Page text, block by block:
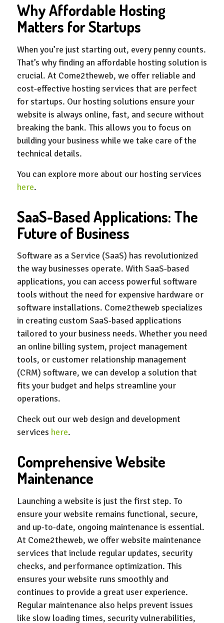
Why Affordable Hosting
Matters for Startups
When you’re just starting out, every penny counts.
That’s why finding an affordable hosting solution is
crucial. At Come2theweb, we offer reliable and
cost-effective hosting services that are perfect
for startups. Our hosting solutions ensure your
website is always online, fast, and secure without
breaking the bank. This allows you to focus on
building your business while we take care of the
technical details.
You can explore more about our hosting services
here.
SaaS-Based Applications: The
Future of Business
Software as a Service (SaaS) has revolutionized
the way businesses operate. With SaaS-based
applications, you can access powerful software
tools without the need for expensive hardware or
software installations. Come2theweb specializes
in creating custom SaaS-based applications
tailored to your business needs. Whether you need
an online billing system, project management
tools, or customer relationship management
(CRM) software, we can develop a solution that
fits your budget and helps streamline your
operations.
Check out our web design and development
services here.
Comprehensive Website
Maintenance
Launching a website is just the first step. To
ensure your website remains functional, secure,
and up-to-date, ongoing maintenance is essential.
At Come2theweb, we offer website maintenance
services that include regular updates, security
checks, and performance optimization. This
ensures your website runs smoothly and
continues to provide a great user experience.
Regular maintenance also helps prevent issues
like slow loading times, security vulnerabilities,